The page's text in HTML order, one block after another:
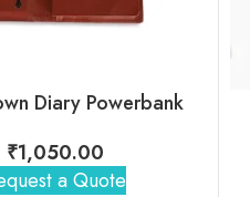
Diary Powerbank
₹1,050.00
a Quote